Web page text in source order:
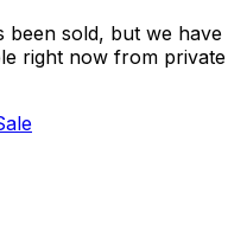
been sold, but we have
right now from private